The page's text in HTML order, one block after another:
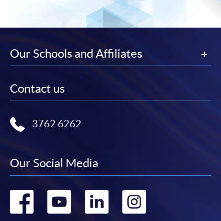
subject to the School’s discretion. In exceptional cases
where a refund is approved, fees paid by cash, EPS,
Internet will be reimbursed by a cheque, and fees paid
by credit card will be reimbursed to the credit card
individual programmes. Please refer to the relevant
course brochures or direct any enquiries to the
Fees and places on courses cannot be transferrable
from one applicant to another. Once accepted onto a
without approval from HKU SPACE. A processing fee
of HK$120 will be levied on each approved transfer.
Our Schools and Affiliates
Contact us
3762 6262
Our Social Media
Go
Go
Go